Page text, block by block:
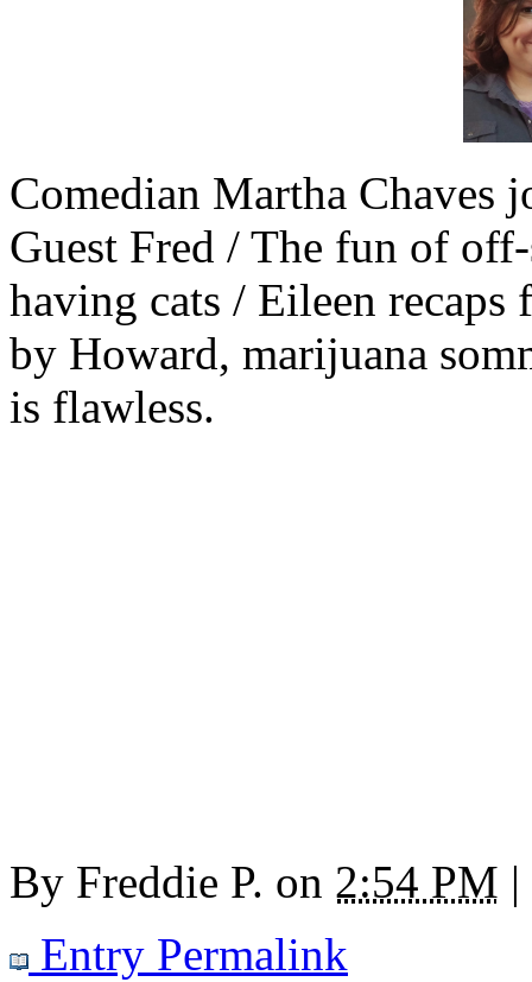
Comedian Martha Chaves
Guest Fred / The fun of
having cats / Eileen
by Howard, marijuana
is flawless.
By Freddie P. on 2:54 PM |
Entry Permalink